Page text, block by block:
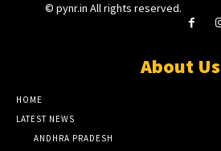
© pynr.in All rights reserved.
About Us
HOME
LATEST NEWS
ANDHRA PRADESH